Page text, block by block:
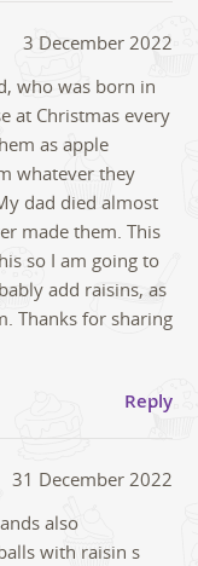
3 December 2022
who was born in
at Christmas every
as apple
whatever they
dad died almost
made them. This
so I am going to
add raisins, as
Thanks for sharing
Reply
31 December 2022
also
with raisin s